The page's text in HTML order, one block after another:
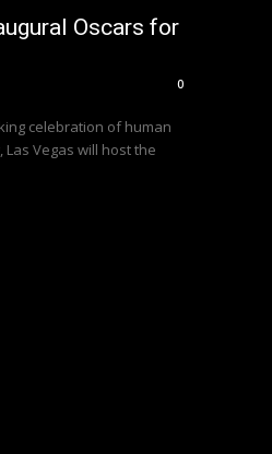
Oscars for
0
celebration of human
Vegas will host the